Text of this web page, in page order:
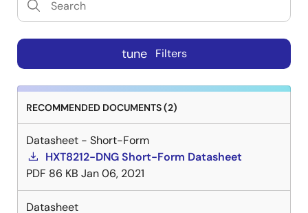
tune Filters
RECOMMENDED DOCUMENTS (2)
Datasheet - Short-Form
HXT8212-DNG Short-Form Datasheet
PDF 86 KB Jan 06, 2021
Datasheet